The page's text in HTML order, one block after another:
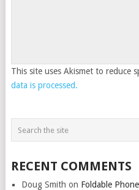
This site uses Akismet to reduce
data is processed.
RECENT COMMENTS
Doug Smith on Foldable